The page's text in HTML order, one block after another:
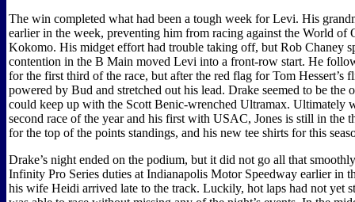
The win completed what had been a tough week for Levi. His
earlier in the week, preventing him from racing against the World of
Kokomo. His midget effort had trouble taking off, but Rob Chaney
contention in the B Main moved Levi into a front-row start. He
for the first third of the race, but after the red flag for Tom Hessert’s
powered by Bud and stretched out his lead. Drake seemed to be the
could keep up with the Scott Benic-wrenched Ultramax. Ultimately
second race of the year and his first with USAC, Jones is still in the
for the top of the points standings, and his new tee shirts for this
Drake’s night ended on the podium, but it did not go all that
Infinity Pro Series duties at Indianapolis Motor Speedway earlier in
his wife Heidi arrived late to the track. Luckily, hot laps had not yet